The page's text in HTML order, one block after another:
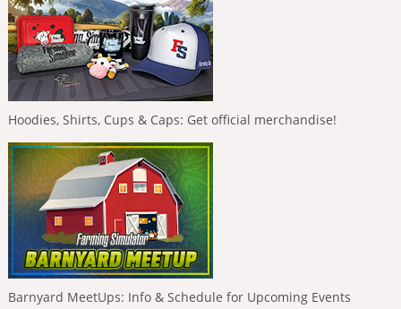
Hoodies, Shirts, Cups & Caps: Get official merchandise!
Barnyard MeetUps: Info & Schedule for Upcoming Events